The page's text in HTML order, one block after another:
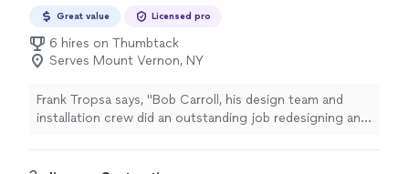
Great value Licensed pro
6 hires on Thumbtack
Serves Mount Vernon, NY
Frank Tropsa says, "Bob Carroll, his design team and
installation crew did an outstanding job redesigning and